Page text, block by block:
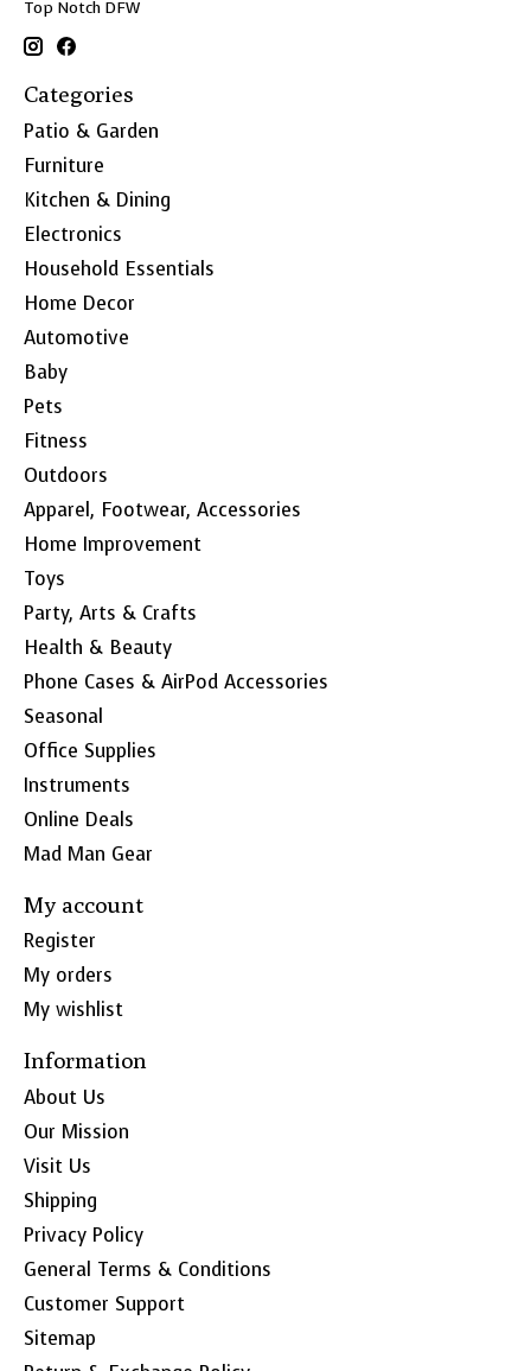
Top Notch DFW
Categories
Patio & Garden
Furniture
Kitchen & Dining
Electronics
Household Essentials
Home Decor
Automotive
Baby
Pets
Fitness
Outdoors
Apparel, Footwear, Accessories
Home Improvement
Toys
Party, Arts & Crafts
Health & Beauty
Phone Cases & AirPod Accessories
Seasonal
Office Supplies
Instruments
Online Deals
Mad Man Gear
My account
Register
My orders
My wishlist
Information
About Us
Our Mission
Visit Us
Shipping
Privacy Policy
General Terms & Conditions
Customer Support
Sitemap